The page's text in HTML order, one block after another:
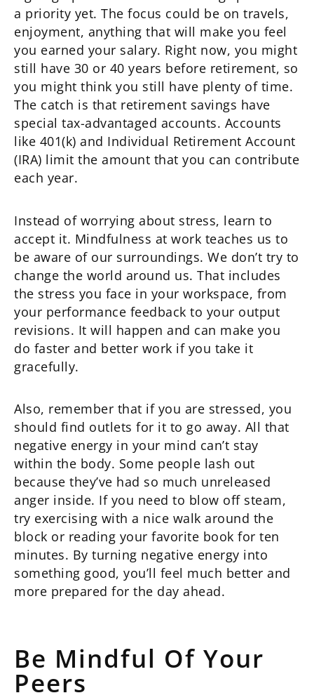
a priority yet. The focus could be on travels,
enjoyment, anything that will make you feel
you earned your salary. Right now, you might
still have 30 or 40 years before retirement, so
you might think you still have plenty of time.
The catch is that retirement savings have
special tax-advantaged accounts. Accounts
like 401(k) and Individual Retirement Account
(IRA) limit the amount that you can contribute
each year.
Instead of worrying about stress, learn to
accept it. Mindfulness at work teaches us to
be aware of our surroundings. We don’t try to
change the world around us. That includes
the stress you face in your workspace, from
your performance feedback to your output
revisions. It will happen and can make you
do faster and better work if you take it
gracefully.
Also, remember that if you are stressed, you
should find outlets for it to go away. All that
negative energy in your mind can’t stay
within the body. Some people lash out
because they’ve had so much unreleased
anger inside. If you need to blow off steam,
try exercising with a nice walk around the
block or reading your favorite book for ten
minutes. By turning negative energy into
something good, you’ll feel much better and
more prepared for the day ahead.
Be Mindful Of Your
Peers